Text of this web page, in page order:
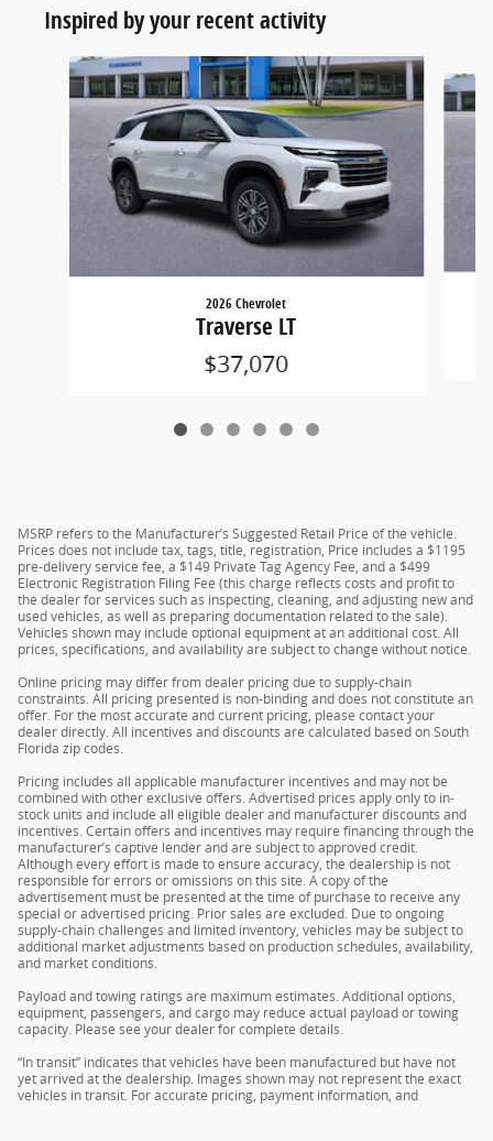
Inspired by your recent activity
Slide 1 of 6
2026 Chevrolet
Traverse LT
$37,070
MSRP refers to the Manufacturer’s Suggested Retail Price of the vehicle.
Prices does not include tax, tags, title, registration, Price includes a $1195
pre-delivery service fee, a $149 Private Tag Agency Fee, and a $499
Electronic Registration Filing Fee (this charge reflects costs and profit to
the dealer for services such as inspecting, cleaning, and adjusting new and
used vehicles, as well as preparing documentation related to the sale).
Vehicles shown may include optional equipment at an additional cost. All
prices, specifications, and availability are subject to change without notice.
Online pricing may differ from dealer pricing due to supply-chain
constraints. All pricing presented is non-binding and does not constitute an
offer. For the most accurate and current pricing, please contact your
dealer directly. All incentives and discounts are calculated based on South
Florida zip codes.
Pricing includes all applicable manufacturer incentives and may not be
combined with other exclusive offers. Advertised prices apply only to in-
stock units and include all eligible dealer and manufacturer discounts and
incentives. Certain offers and incentives may require financing through the
manufacturer’s captive lender and are subject to approved credit.
Although every effort is made to ensure accuracy, the dealership is not
responsible for errors or omissions on this site. A copy of the
advertisement must be presented at the time of purchase to receive any
special or advertised pricing. Prior sales are excluded. Due to ongoing
supply-chain challenges and limited inventory, vehicles may be subject to
additional market adjustments based on production schedules, availability,
and market conditions.
Payload and towing ratings are maximum estimates. Additional options,
equipment, passengers, and cargo may reduce actual payload or towing
capacity. Please see your dealer for complete details.
“In transit” indicates that vehicles have been manufactured but have not
yet arrived at the dealership. Images shown may not represent the exact
vehicles in transit. For accurate pricing, payment information, and